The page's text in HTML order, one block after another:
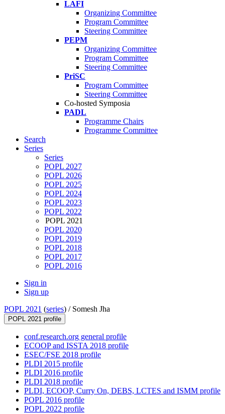
LAFI
Organizing Committee
Program Committee
Steering Committee
PEPM
Organizing Committee
Program Committee
Steering Committee
PriSC
Program Committee
Steering Committee
Co-hosted Symposia
PADL
Programme Chairs
Programme Committee
Search
Series
Series
POPL 2027
POPL 2026
POPL 2025
POPL 2024
POPL 2023
POPL 2022
POPL 2021
POPL 2020
POPL 2019
POPL 2018
POPL 2017
POPL 2016
Sign in
Sign up
POPL 2021 (series) / Somesh Jha
POPL 2021 profile
conf.research.org general profile
ECOOP and ISSTA 2018 profile
ESEC/FSE 2018 profile
PLDI 2015 profile
PLDI 2016 profile
PLDI 2018 profile
PLDI, ECOOP, Curry On, DEBS, LCTES and ISMM profile
POPL 2016 profile
POPL 2022 profile